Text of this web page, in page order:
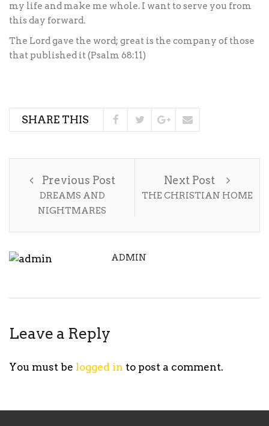
my life and make me whole. I want to serve you from
this day forward.
The Lord gave the word; great is the company of those
that published it (Psalm 68:11)
SHARE THIS
Previous Post
DREAMS AND
NIGHTMARES
Next Post
THE CHRISTIAN HOME
ADMIN
Leave a Reply
You must be logged in to post a comment.